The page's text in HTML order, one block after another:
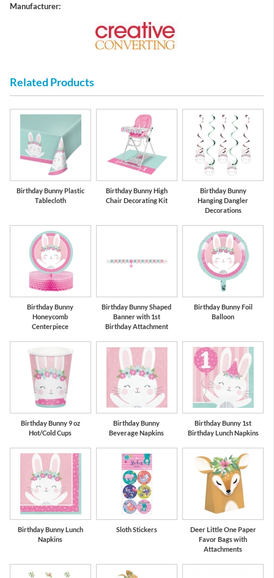
Manufacturer:
Related Products
Birthday Bunny Plastic
Tablecloth
Birthday Bunny High
Chair Decorating Kit
Birthday Bunny
Hanging Dangler
Decorations
Birthday Bunny
Honeycomb
Centerpiece
Birthday Bunny Shaped
Banner with 1st
Birthday Attachment
Birthday Bunny Foil
Balloon
Birthday Bunny 9 oz
Hot/Cold Cups
Birthday Bunny
Beverage Napkins
Birthday Bunny 1st
Birthday Lunch Napkins
Birthday Bunny Lunch
Napkins
Sloth Stickers
Deer Little One Paper
Favor Bags with
Attachments